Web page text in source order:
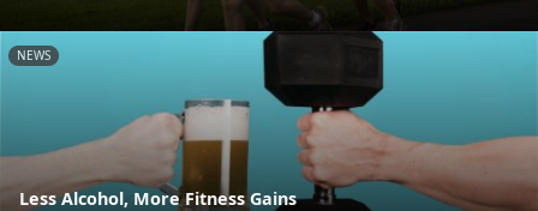
NEWS
Less Alcohol, More Fitness Gains